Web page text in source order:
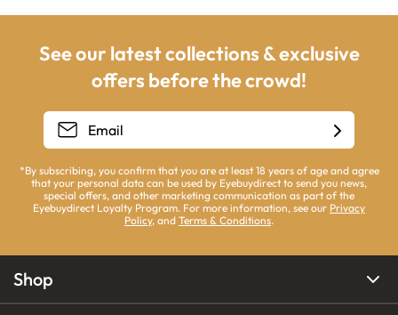
See our latest collections & exclusive
offers before the crowd!
*By subscribing, you confirm that you are at least 18 years of age and agree
that your personal data can be used by Eyebuydirect to send you news,
special offers, and other marketing communication as part of the
Eyebuydirect Loyalty Program. For more information, see our Privacy
Policy, and Terms & Conditions.
Shop